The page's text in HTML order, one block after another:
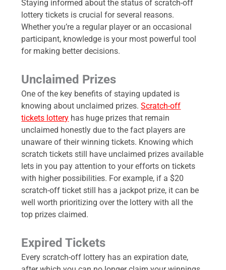
Staying informed about the status of scratch-off
lottery tickets is crucial for several reasons.
Whether you’re a regular player or an occasional
participant, knowledge is your most powerful tool
for making better decisions.
Unclaimed Prizes
One of the key benefits of staying updated is
knowing about unclaimed prizes.Scratch-off
tickets lottery has huge prizes that remain
unclaimed honestly due to the fact players are
unaware of their winning tickets. Knowing which
scratch tickets still have unclaimed prizes available
lets in you pay attention to your efforts on tickets
with higher possibilities. For example, if a $20
scratch-off ticket still has a jackpot prize, it can be
well worth prioritizing over the lottery with all the
top prizes claimed.
Expired Tickets
Every scratch-off lottery has an expiration date,